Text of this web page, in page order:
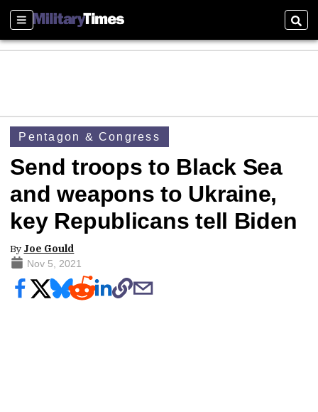
Sections
Pentagon & Congress
Send troops to Black Sea
and weapons to Ukraine,
key Republicans tell Biden
By Joe Gould
Nov 5, 2021